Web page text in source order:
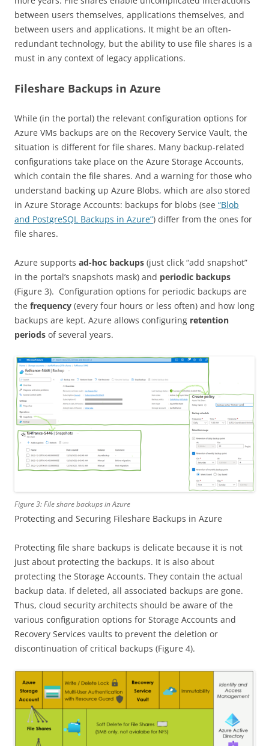
between users themselves, applications themselves, and
between users and applications. It might be an often-
redundant technology, but the ability to use file shares is a
must in any context of legacy applications.
Fileshare Backups in Azure
While (in the portal) the relevant configuration options for
Azure VMs backups are on the Recovery Service Vault, the
situation is different for file shares. Many backup-related
configurations take place on the Azure Storage Accounts,
which contain the file shares. And a warning for those who
understand backing up Azure Blobs, which are also stored
in Azure Storage Accounts: backups for blobs (see “Blob
and PostgreSQL Backups in Azure”) differ from the ones for
file shares.
Azure supports ad-hoc backups (just click “add snapshot”
in the portal’s snapshots mask) and periodic backups
(Figure 3). Configuration options for periodic backups are
the frequency (every four hours or less often) and how long
backups are kept. Azure allows configuring retention
periods of several years.
Figure 3: File share backups in Azure
Protecting and Securing Fileshare Backups in Azure
Protecting file share backups is delicate because it is not
just about protecting the backups. It is also about
protecting the Storage Accounts. They contain the actual
backup data. If deleted, all associated backups are gone.
Thus, cloud security architects should be aware of the
various configuration options for Storage Accounts and
Recovery Services vaults to prevent the deletion or
discontinuation of critical backups (Figure 4).